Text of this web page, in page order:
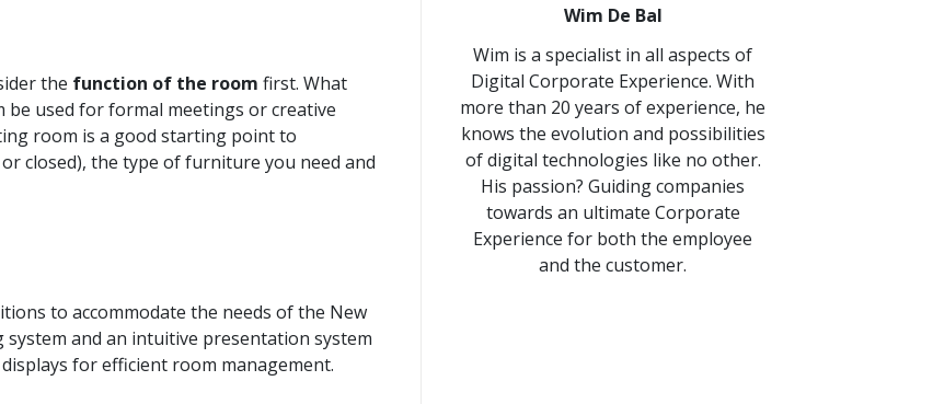
the function of the room first. What
be used for formal meetings or creative
room is a good starting point to
closed), the type of furniture you need and
to accommodate the needs of the New
and an intuitive presentation system
for efficient room management.
Wim De Bal
Wim is a specialist in all aspects of
Digital Corporate Experience. With
more than 20 years of experience, he
knows the evolution and possibilities
of digital technologies like no other.
His passion? Guiding companies
towards an ultimate Corporate
Experience for both the employee
and the customer.